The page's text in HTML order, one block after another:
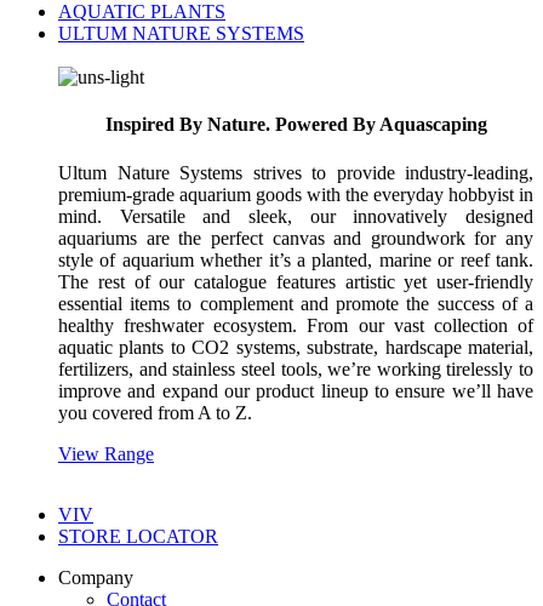
AQUATIC PLANTS
ULTUM NATURE SYSTEMS
Inspired By Nature. Powered By Aquascaping
Ultum Nature Systems strives to provide industry-leading,
premium-grade aquarium goods with the everyday hobbyist in
mind. Versatile and sleek, our innovatively designed
aquariums are the perfect canvas and groundwork for any
style of aquarium whether it’s a planted, marine or reef tank.
The rest of our catalogue features artistic yet user-friendly
essential items to complement and promote the success of a
healthy freshwater ecosystem. From our vast collection of
aquatic plants to CO2 systems, substrate, hardscape material,
fertilizers, and stainless steel tools, we’re working tirelessly to
improve and expand our product lineup to ensure we’ll have
you covered from A to Z.
View Range
VIV
STORE LOCATOR
Company
Contact